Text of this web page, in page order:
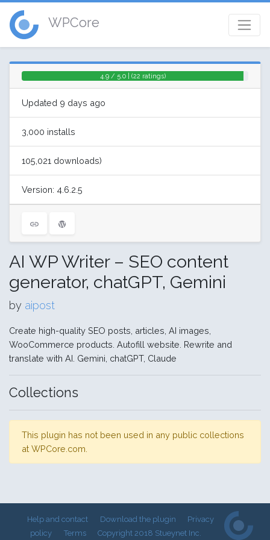
WPCore
4.9 / 5.0 | (22 ratings)
Updated 9 days ago
3,000 installs
105,021 downloads)
Version: 4.6.2.5
AI WP Writer – SEO content
generator, chatGPT, Gemini
by aipost
Create high-quality SEO posts, articles, AI images,
WooCommerce products. Autofill website. Rewrite and
translate with AI. Gemini, chatGPT, Claude
Collections
This plugin has not been used in any public collections
at WPCore.com.
Help and contact Download the plugin
Privacy
policy
Terms Copyright 2018 Stueynet Inc.